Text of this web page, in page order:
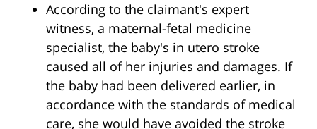
According to the claimant's expert
witness, a maternal-fetal medicine
specialist, the baby's in utero stroke
caused all of her injuries and damages. If
the baby had been delivered earlier, in
accordance with the standards of medical
care, she would have avoided the stroke